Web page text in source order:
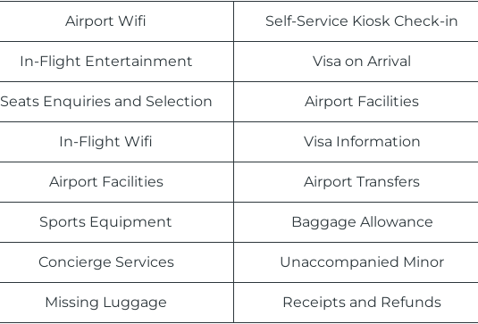
Airport Wifi Self-Service Kiosk Check-in
In-Flight Entertainment Visa on Arrival
Seats Enquiries and Selection Airport Facilities
In-Flight Wifi Visa Information
Airport Facilities Airport Transfers
Sports Equipment Baggage Allowance
Concierge Services Unaccompanied Minor
Missing Luggage Receipts and Refunds